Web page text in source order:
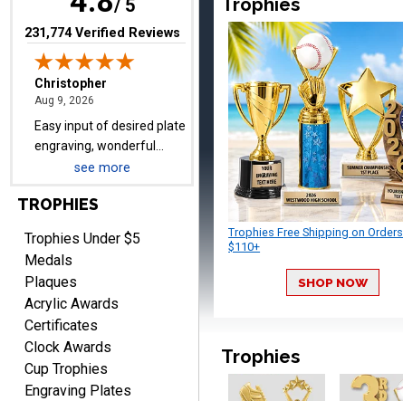
/ 5
(opens in new tab)
231,774 Verified Reviews
TRINA
Aug 9, 2026
Efficient
Scott
Aug 9, 2026August 9, 2026
I like this web site. I just
discovered you and this is
my first order but will be
ordering from you again. It
see more
TROPHIES
Trophies Under $5
Medals
Plaques
Acrylic Awards
Certificates
Clock Awards
Cup Trophies
Engraving Plates
Trophies Free Shipping on Orders
$110+
SHOP NOW
Trophies